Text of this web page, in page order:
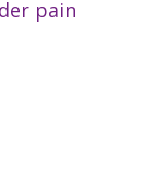
pain